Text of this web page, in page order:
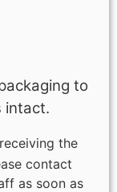
to
intact.
the
contact
as soon as